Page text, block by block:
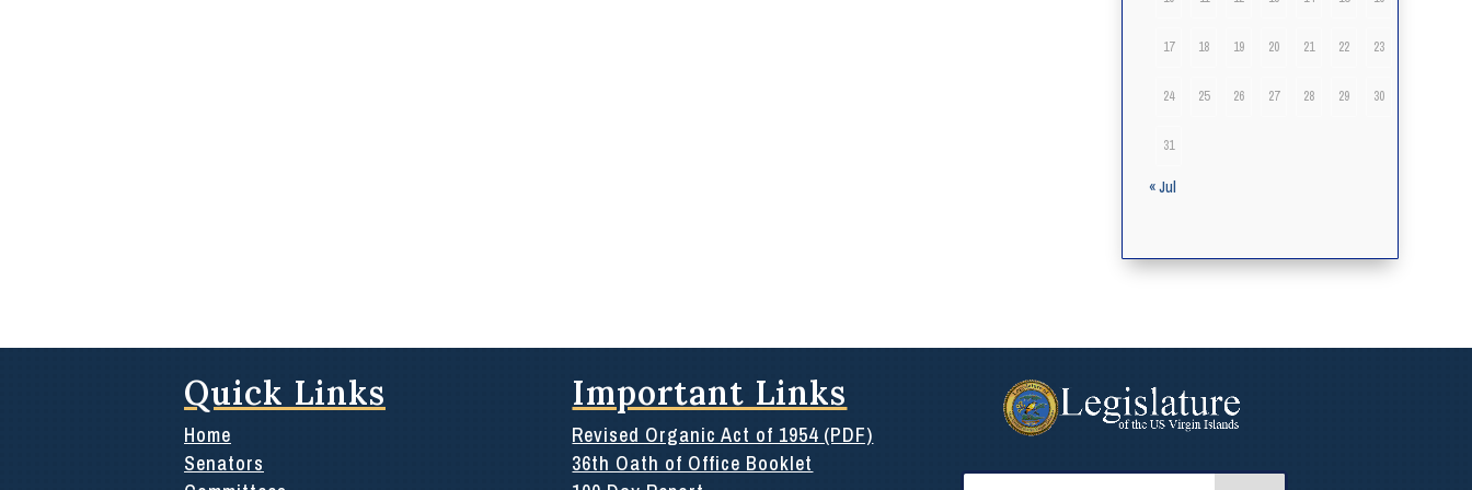
17 18 19 20 21 22 23
24 25 26 27 28 29 30
31
« Jul
Quick Links
Home
Senators
Important Links
Revised Organic Act of 1954 (PDF)
36th Oath of Office Booklet